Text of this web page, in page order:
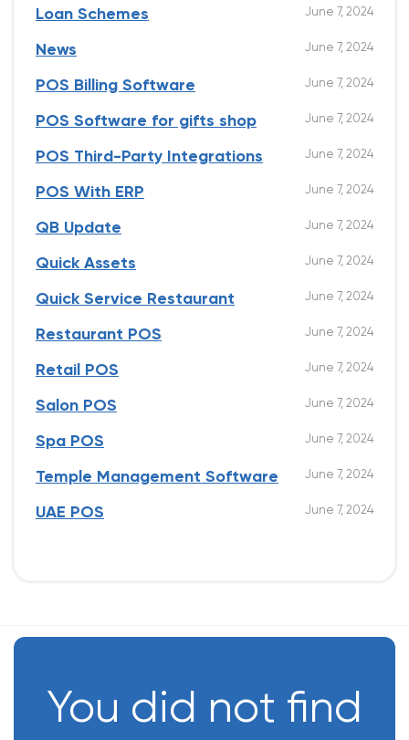
Loan Schemes June 7, 2024
News June 7, 2024
POS Billing Software June 7, 2024
POS Software for gifts shop June 7, 2024
POS Third-Party Integrations June 7, 2024
POS With ERP June 7, 2024
QB Update June 7, 2024
Quick Assets June 7, 2024
Quick Service Restaurant June 7, 2024
Restaurant POS June 7, 2024
Retail POS June 7, 2024
Salon POS June 7, 2024
Spa POS June 7, 2024
Temple Management Software June 7, 2024
UAE POS June 7, 2024
You did not find